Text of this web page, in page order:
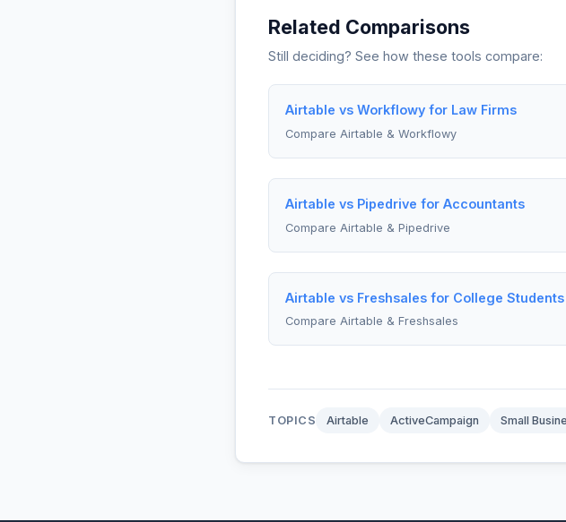
Related Comparisons
Still deciding? See how these tools compare:
Airtable vs Workflowy for Law Firms
Compare Airtable & Workflowy
Airtable vs Pipedrive for Accountants
Compare Airtable & Pipedrive
Airtable vs Freshsales for College Students
Compare Airtable & Freshsales
TOPICS Airtable ActiveCampaign Small